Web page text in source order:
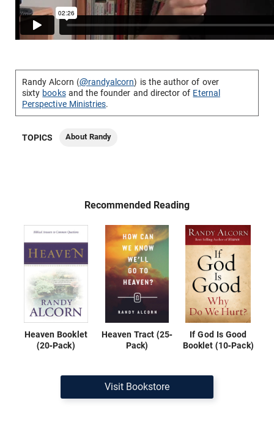
Randy Alcorn (@randyalcorn) is the author of over
sixty booksand the founder and director of Eternal
Perspective Ministries.
TOPICS About Randy
Recommended Reading
Heaven Booklet
(20-Pack)
Heaven Tract (25-
Pack)
If God Is Good
Booklet (10-Pack)
Visit Bookstore